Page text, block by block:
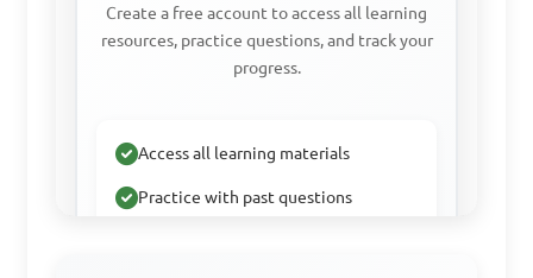
Create a free account to access all learning
resources, practice questions, and track your
progress.
Access all learning materials
Practice with past questions